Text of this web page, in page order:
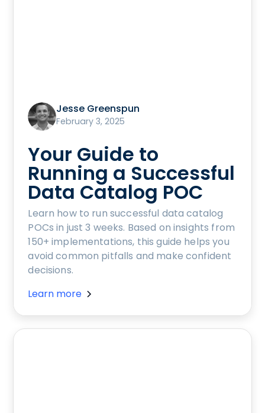
Jesse Greenspun
February 3, 2025
Your Guide to
Running a Successful
Data Catalog POC
Learn how to run successful data catalog
POCs in just 3 weeks. Based on insights from
150+ implementations, this guide helps you
avoid common pitfalls and make confident
decisions.
Learn more